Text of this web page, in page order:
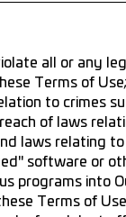
all or any
Terms of Use;
to crimes
of laws
laws relating
software or
programs into
Terms of